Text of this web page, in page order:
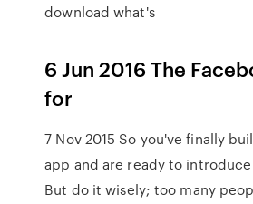
download what's
6 Jun 2016 The
for
7 Nov 2015 So you've finally
app and are ready to
But do it wisely; too many